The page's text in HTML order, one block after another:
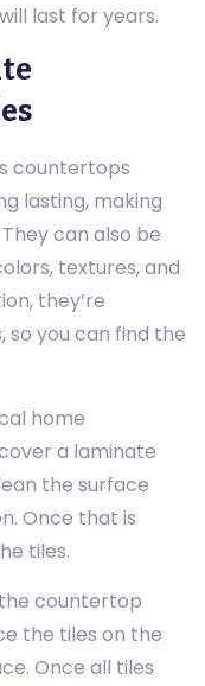
last for years.
countertops
lasting, making
can also be
textures, and
they’re
so you can find the
home
a laminate
the surface
Once that is
tiles.
countertop
the tiles on the
Once all tiles